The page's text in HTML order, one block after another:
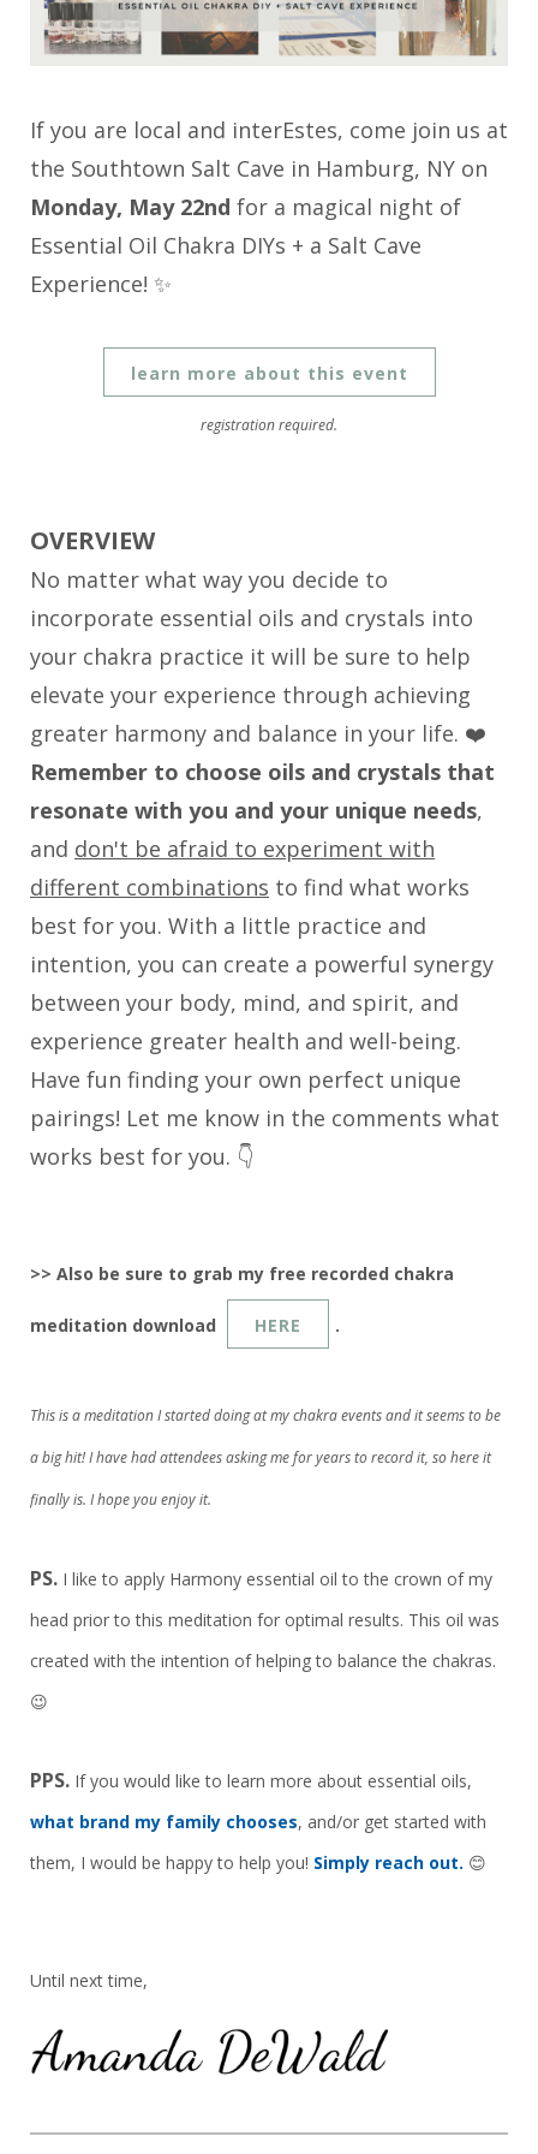
If you are local and interEstes, come join us at
the Southtown Salt Cave in Hamburg, NY on
Monday, May 22nd for a magical night of
Essential Oil Chakra DIYs + a Salt Cave
Experience! ✨
learn more about this event
registration required.
OVERVIEW
No matter what way you decide to
incorporate essential oils and crystals into
your chakra practice it will be sure to help
elevate your experience through achieving
greater harmony and balance in your life. ❤️
Remember to choose oils and crystals that
resonate with you and your unique needs,
and don't be afraid to experiment with
different combinations to find what works
best for you. With a little practice and
intention, you can create a powerful synergy
between your body, mind, and spirit, and
experience greater health and well-being.
Have fun finding your own perfect unique
pairings! Let me know in the comments what
works best for you. 👇
>> Also be sure to grab my free recorded chakra
meditation download HERE .
This is a meditation I started doing at my chakra events and it seems to be
a big hit! I have had attendees asking me for years to record it, so here it
finally is. I hope you enjoy it.
PS. I like to apply Harmony essential oil to the crown of my
head prior to this meditation for optimal results. This oil was
created with the intention of helping to balance the chakras.
😉
PPS. If you would like to learn more about essential oils,
what brand my family chooses, and/or get started with
them, I would be happy to help you! Simply reach out. 😊
Until next time,